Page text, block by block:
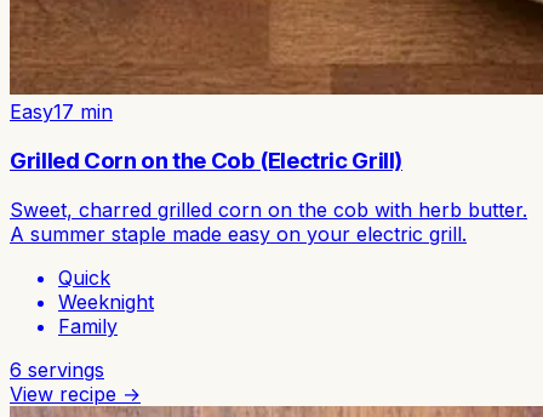
Easy17 min
Grilled Corn on the Cob (Electric Grill)
Sweet, charred grilled corn on the cob with herb butter.
A summer staple made easy on your electric grill.
Quick
Weeknight
Family
6 servings
View recipe →